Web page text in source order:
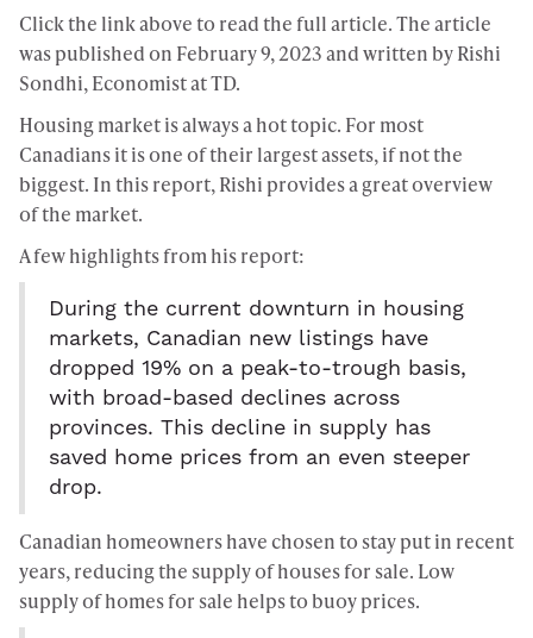
Click the link above to read the full article. The article
was published on February 9, 2023 and written by Rishi
Sondhi, Economist at TD.
Housing market is always a hot topic. For most
Canadians it is one of their largest assets, if not the
biggest. In this report, Rishi provides a great overview
of the market.
A few highlights from his report:
During the current downturn in housing
markets, Canadian new listings have
dropped 19% on a peak-to-trough basis,
with broad-based declines across
provinces. This decline in supply has
saved home prices from an even steeper
drop.
Canadian homeowners have chosen to stay put in recent
years, reducing the supply of houses for sale. Low
supply of homes for sale helps to buoy prices.